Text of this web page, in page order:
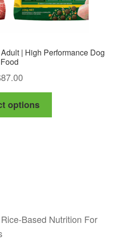
| High Performance Dog
Food
87.00
options
chosen
Based Nutrition For